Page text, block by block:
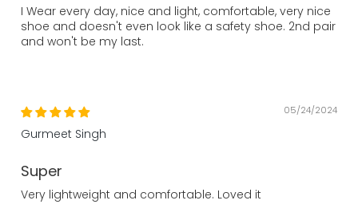
I Wear every day, nice and light, comfortable, very nice
shoe and doesn't even look like a safety shoe. 2nd pair
and won't be my last.
05/24/2024
Gurmeet Singh
Super
Very lightweight and comfortable. Loved it